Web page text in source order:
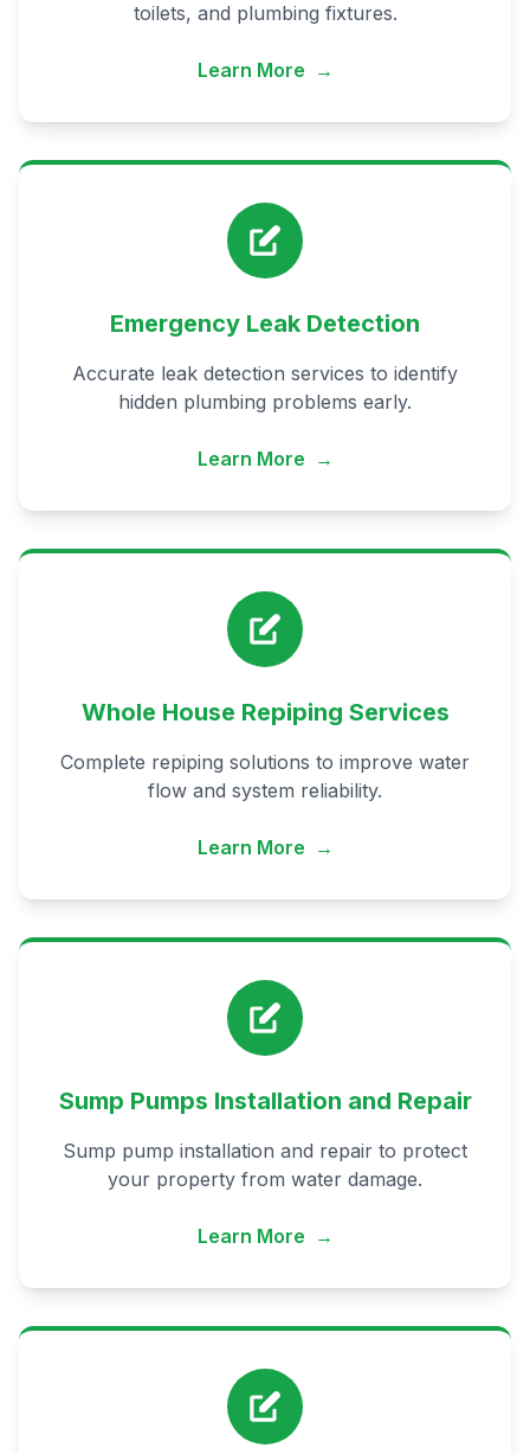
toilets, and plumbing fixtures.
Learn More →
Emergency Leak Detection
Accurate leak detection services to identify
hidden plumbing problems early.
Learn More →
Whole House Repiping Services
Complete repiping solutions to improve water
flow and system reliability.
Learn More →
Sump Pumps Installation and Repair
Sump pump installation and repair to protect
your property from water damage.
Learn More →